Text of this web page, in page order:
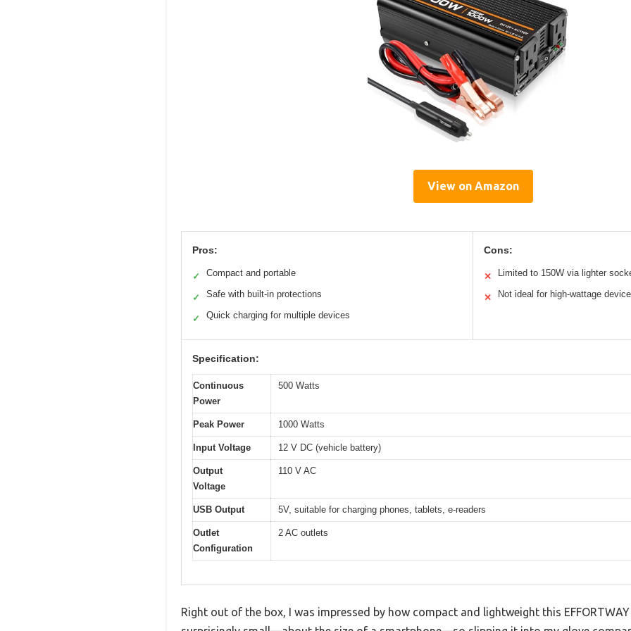
View on Amazon
Pros:
✓ Compact and portable
✓ Safe with built-in protections
✓ Quick charging for multiple devices
Cons:
✕ Limited to 150W via lighter
✕ Not ideal for high-wattage
Specification:
Continuous
Power
500 Watts
Peak Power 1000 Watts
Input Voltage 12 V DC (vehicle battery)
Output
Voltage
110 V AC
USB Output 5V, suitable for charging phones, tablets, e-readers
Outlet
Configuration
2 AC outlets
Right out of the box, I was impressed by how compact and lightweight this EFFORTWAY